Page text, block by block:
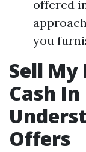
offered
you
Sell My
Cash
Offers